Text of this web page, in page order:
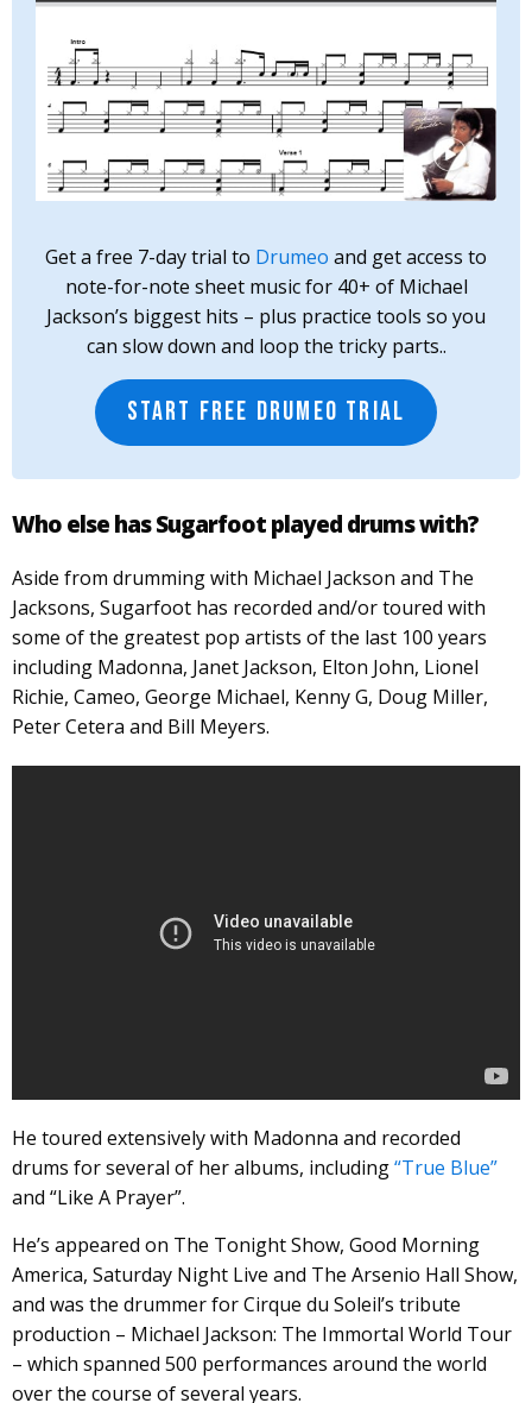
Get a free 7-day trial to Drumeo and get access to
note-for-note sheet music for 40+ of Michael
Jackson’s biggest hits – plus practice tools so you
can slow down and loop the tricky parts..
START FREE DRUMEO TRIAL
Who else has Sugarfoot played drums with?
Aside from drumming with Michael Jackson and The
Jacksons, Sugarfoot has recorded and/or toured with
some of the greatest pop artists of the last 100 years
including Madonna, Janet Jackson, Elton John, Lionel
Richie, Cameo, George Michael, Kenny G, Doug Miller,
Peter Cetera and Bill Meyers.
He toured extensively with Madonna and recorded
drums for several of her albums, including“True Blue”
and “Like A Prayer”.
He’s appeared on The Tonight Show, Good Morning
America, Saturday Night Live and The Arsenio Hall Show,
and was the drummer for Cirque du Soleil’s tribute
production – Michael Jackson: The Immortal World Tour
– which spanned 500 performances around the world
over the course of several years.